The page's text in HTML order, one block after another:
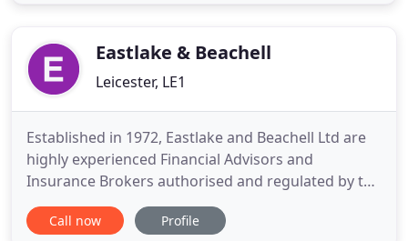
expenses, goods in transit
Eastlake & Beachell
Leicester, LE1
Established in 1972, Eastlake and Beachell Ltd are
highly experienced Financial Advisors and
Insurance Brokers authorised and regulated by the
Financial Conduct Authority (FCA). Currently
employing 20 staff, including ACII, Dip CII and Cert
Call now Profile